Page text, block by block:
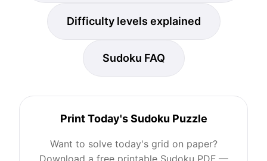
Difficulty levels explained
Sudoku FAQ
Print Today's Sudoku Puzzle
Want to solve today's grid on paper?
Download a free printable Sudoku PDF —